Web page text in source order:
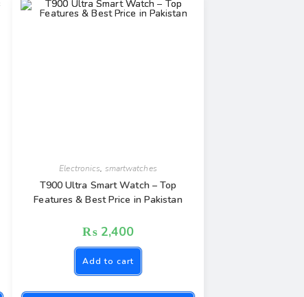
Electronics, smartwatches
T900 Ultra Smart Watch – Top
Features & Best Price in Pakistan
₨2,400
Add to cart